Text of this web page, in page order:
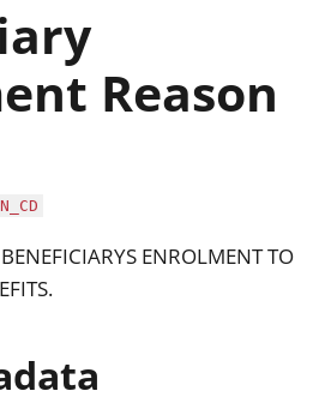
Reason
ENROLMENT TO